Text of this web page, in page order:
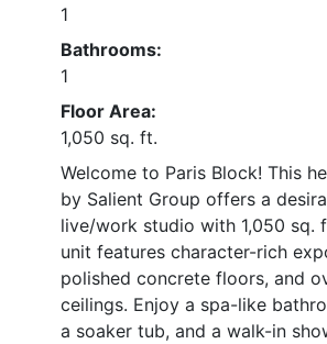
1
Bathrooms:
1
Floor Area:
1,050 sq. ft.
Welcome to Paris Block! This
by Salient Group offers a
live/work studio with 1,050 sq.
unit features character-rich
polished concrete floors, and
ceilings. Enjoy a spa-like
a soaker tub, and a walk-in